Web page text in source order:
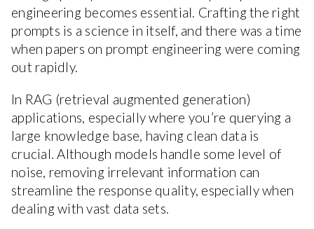
engineering becomes essential. Crafting the right
prompts is a science in itself, and there was a time
when papers on prompt engineering were coming
out rapidly.
In RAG (retrieval augmented generation)
applications, especially where you’re querying a
large knowledge base, having clean data is
crucial. Although models handle some level of
noise, removing irrelevant information can
streamline the response quality, especially when
dealing with vast data sets.